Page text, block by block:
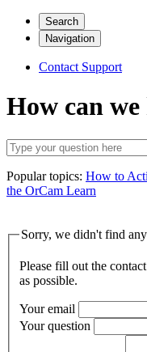
Search
Navigation
Contact Support
How can we
Popular topics: How to
the OrCam Learn
Sorry, we didn't find
Please fill out the
as possible.
Your email
Your question